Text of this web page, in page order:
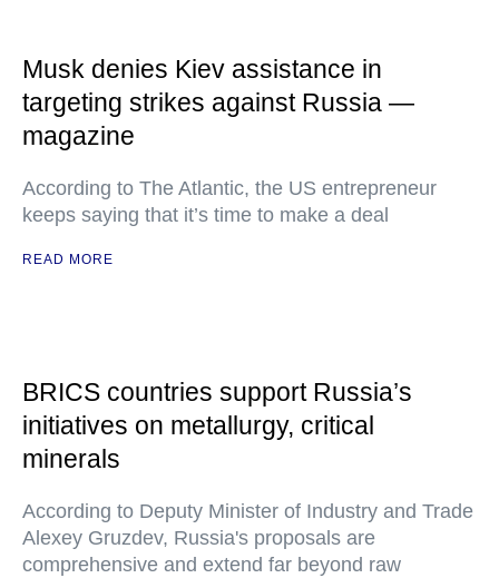
Musk denies Kiev assistance in
targeting strikes against Russia —
magazine
According to The Atlantic, the US entrepreneur
keeps saying that it’s time to make a deal
READ MORE
BRICS countries support Russia’s
initiatives on metallurgy, critical
minerals
According to Deputy Minister of Industry and Trade
Alexey Gruzdev, Russia's proposals are
comprehensive and extend far beyond raw